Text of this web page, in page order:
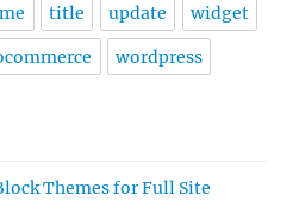
title update widget
wordpress
Themes for Full Site